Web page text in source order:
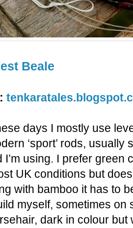
Beale
days I mostly use
‘sport’ rods,
I’m using. I prefer green
UK conditions but
with bamboo it has to
myself, sometimes on
dark in colour but